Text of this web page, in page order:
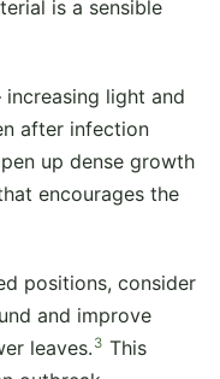
is a sensible
light and
after infection
up dense growth
encourages the
positions, consider
and improve
leaves. 3 This